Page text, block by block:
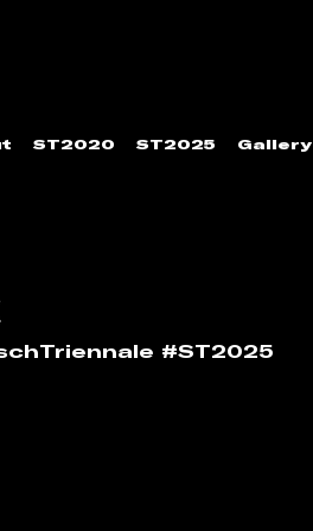
ST2020 ST2025 Gallery
#ST2025